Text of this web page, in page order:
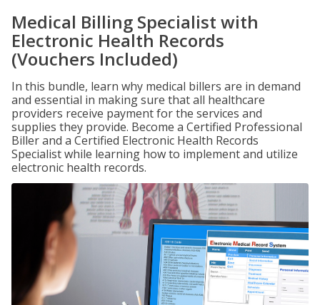
Medical Billing Specialist with
Electronic Health Records
(Vouchers Included)
In this bundle, learn why medical billers are in demand
and essential in making sure that all healthcare
providers receive payment for the services and
supplies they provide. Become a Certified Professional
Biller and a Certified Electronic Health Records
Specialist while learning how to implement and utilize
electronic health records.